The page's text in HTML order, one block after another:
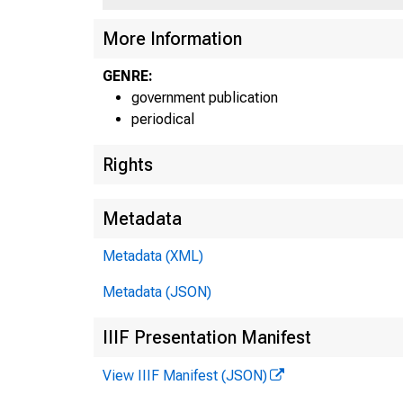
More Information
GENRE:
government publication
periodical
Rights
Metadata
Metadata (XML)
Metadata (JSON)
IIIF Presentation Manifest
View IIIF Manifest (JSON)